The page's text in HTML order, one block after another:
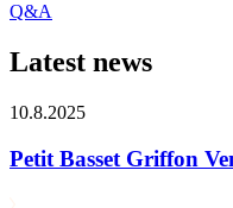
Q&A
Latest news
10.8.2025
Petit Basset Griffon